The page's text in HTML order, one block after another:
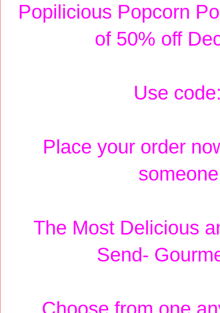
Popilicious Popcorn
of 50% off
Use
Place your order
The Most Delicious
Send-
Choose from one